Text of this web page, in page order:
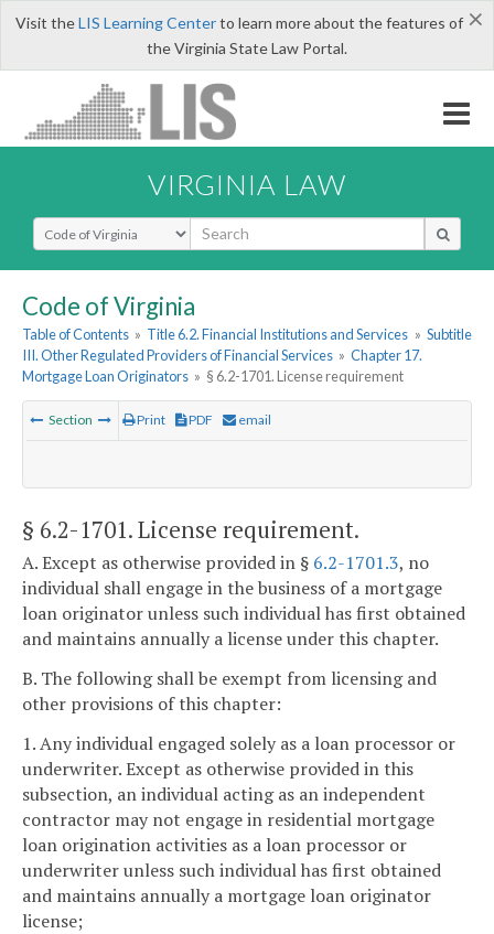
×
Visit theLIS Learning Centerto learn more about the features of
the Virginia State Law Portal.
VIRGINIA LAW
Select Search Type
Code of Virginia
Table of Contents » Title 6.2. Financial Institutions and Services » Subtitle
III. Other Regulated Providers of Financial Services » Chapter 17.
Mortgage Loan Originators » § 6.2-1701. License requirement
Section Print PDF email
§ 6.2-1701. License requirement.
A. Except as otherwise provided in § 6.2-1701.3, no
individual shall engage in the business of a mortgage
loan originator unless such individual has first obtained
and maintains annually a license under this chapter.
B. The following shall be exempt from licensing and
other provisions of this chapter:
1. Any individual engaged solely as a loan processor or
underwriter. Except as otherwise provided in this
subsection, an individual acting as an independent
contractor may not engage in residential mortgage
loan origination activities as a loan processor or
underwriter unless such individual has first obtained
and maintains annually a mortgage loan originator
license;